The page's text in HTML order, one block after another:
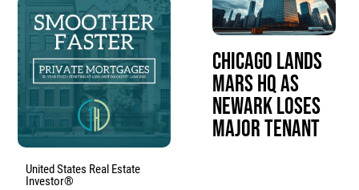
United States Real Estate
Investor®
Chicago Lands
Mars HQ as
Newark Loses
Major Tenant